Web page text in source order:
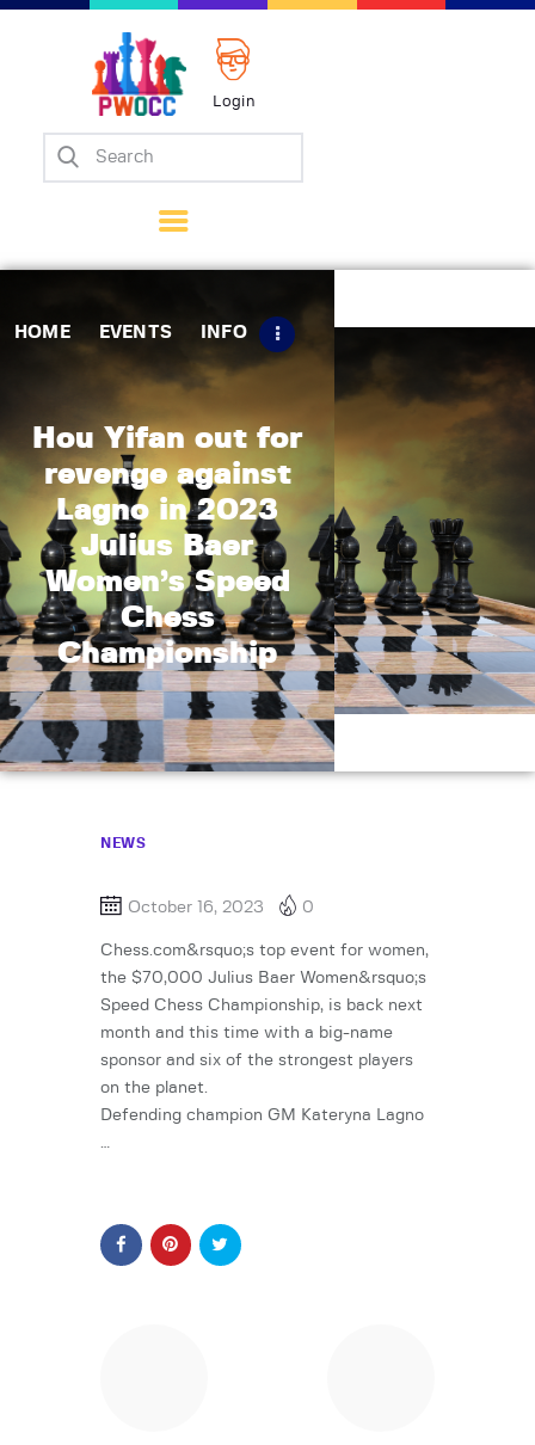
Login
HOME EVENTS INFO
Hou Yifan out for
revenge against
Lagno in 2023
Julius Baer
Women’s Speed
Chess
Championship
Home
Matches
Tips
Contact Us
NEWS
October 16, 2023 0
Chess.com&rsquo;s top event for women,
the $70,000 Julius Baer Women&rsquo;s
Speed Chess Championship, is back next
month and this time with a big-name
sponsor and six of the strongest players
on the planet.
Defending champion GM Kateryna Lagno
…